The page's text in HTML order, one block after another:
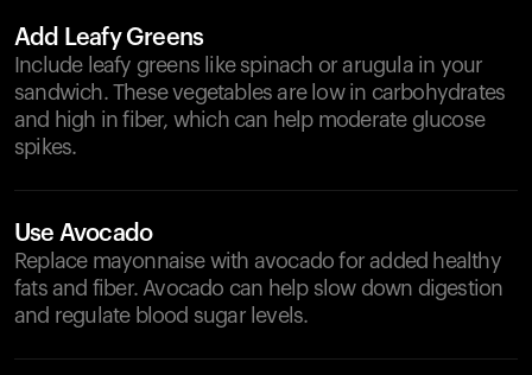
Add Leafy Greens
Include leafy greens like spinach or arugula in your
sandwich. These vegetables are low in carbohydrates
and high in fiber, which can help moderate glucose
spikes.
Use Avocado
Replace mayonnaise with avocado for added healthy
fats and fiber. Avocado can help slow down digestion
and regulate blood sugar levels.